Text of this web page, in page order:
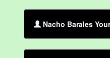
Nacho Barales